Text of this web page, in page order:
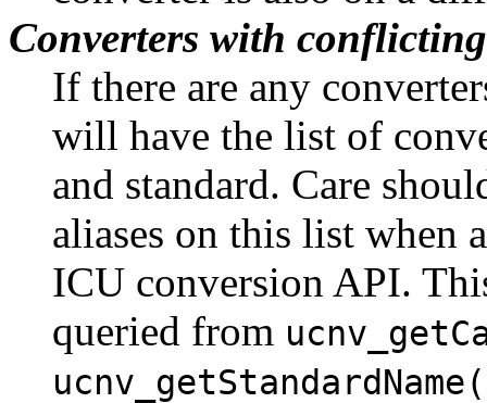
Converters with
If there are any
will have the list of
and standard. Care
aliases on this list when
ICU conversion API.
queried from